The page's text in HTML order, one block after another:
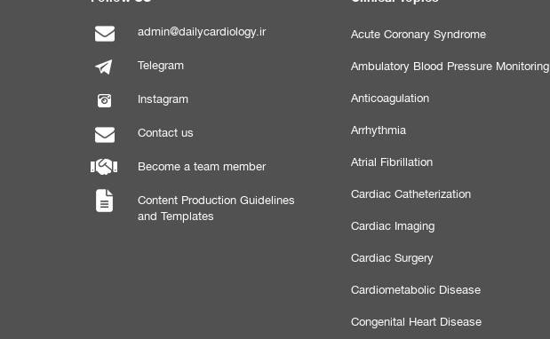
admin@dailycardiology.ir
Telegram
Instagram
Contact us
Become a team member
Content Production Guidelines
and Templates
Acute Coronary Syndrome
Ambulatory Blood Pressure Monitoring
Anticoagulation
Arrhythmia
Atrial Fibrillation
Cardiac Catheterization
Cardiac Imaging
Cardiac Surgery
Cardiometabolic Disease
Congenital Heart Disease